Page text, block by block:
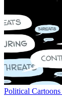
Political Cartoons